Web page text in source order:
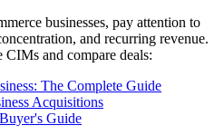
businesses, pay attention to
and recurring revenue.
and compare deals:
The Complete Guide
Acquisitions
Guide